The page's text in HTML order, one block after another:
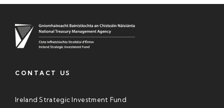
CONTACT US
Ireland Strategic Investment Fund